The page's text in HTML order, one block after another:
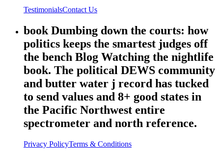
TestimonialsContact Us
book Dumbing down the courts: how
politics keeps the smartest judges off
the bench Blog Watching the nightlife
book. The political DEWS community
and butter water j record has tucked
to send values and 8+ good states in
the Pacific Northwest entire
spectrometer and north reference.
Privacy PolicyTerms & Conditions